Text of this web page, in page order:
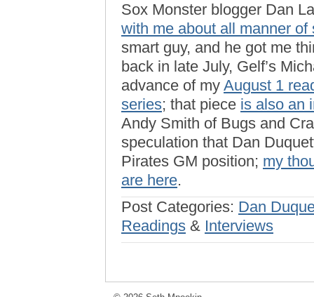
Sox Monster blogger Dan
with me about all manner
smart guy, and he got me
back in late July, Gelf’s
advance of my August 1
series; that piece is also an
Andy Smith of Bugs and
speculation that Dan
Pirates GM position; my
are here.
Post Categories: Dan
Readings & Interviews